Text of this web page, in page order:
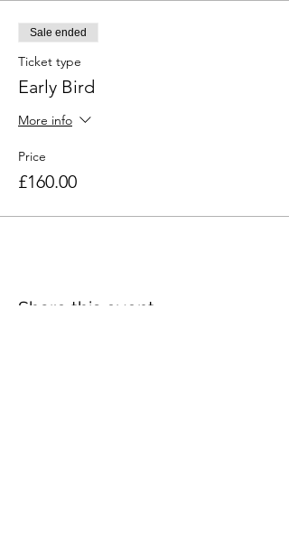
Sale ended
Ticket type
Early Bird
More info
Price
£160.00
Share this event